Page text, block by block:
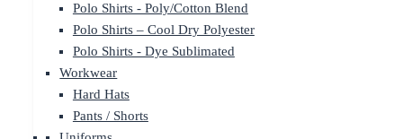
Polo Shirts - Poly/Cotton Blend
Polo Shirts – Cool Dry Polyester
Polo Shirts - Dye Sublimated
Workwear
Hard Hats
Pants / Shorts